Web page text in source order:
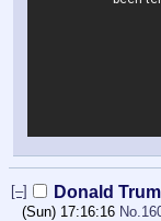
[–] Donald
(Sun) 17:16:16 No.